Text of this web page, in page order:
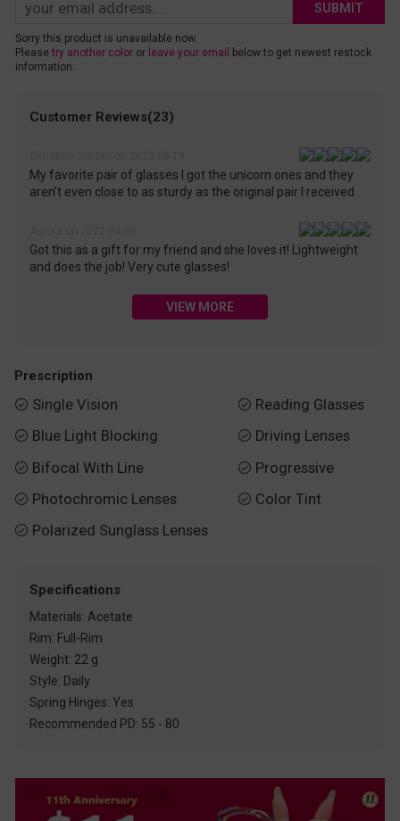
SUBMIT
Sorry this product is unavailable now.
Please try another coloror leave your email
below to get newest restock
information.
Customer Reviews(23)
My favorite pair of glasses I got the unicorn ones and they
aren’t even close to as sturdy as the original pair I received
Got this as a gift for my friend and she loves it! Lightweight
and does the job! Very cute glasses!
VIEW MORE
Prescription
 Single Vision
 Blue Light Blocking
 Bifocal With Line
 Photochromic Lenses
 Polarized Sunglass Lenses
 Reading Glasses
 Driving Lenses
 Progressive
 Color Tint
Specifications
Materials: Acetate
Rim: Full-Rim
Weight: 22 g
Style: Daily
Spring Hinges: Yes
Recommended PD: 55 - 80